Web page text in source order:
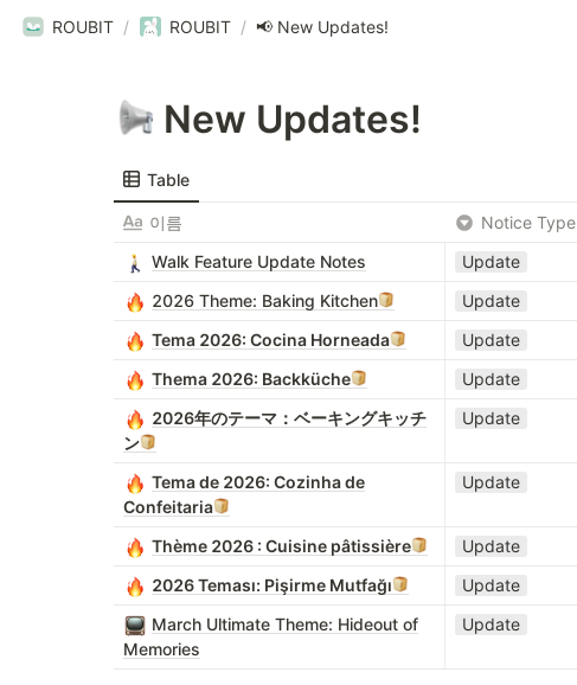
ROUBIT / ROUBIT / 📢 New Updates!
New Updates!
Table
이름 Notice Type
Walk Feature Update Notes
Update
2026 Theme: Baking Kitchen
Update
Tema 2026: Cocina Horneada
Update
Thema 2026: Backküche
Update
2026年のテーマ：ベーキングキッチ
ン
Update
Tema de 2026: Cozinha de
Confeitaria
Update
Thème 2026 : Cuisine pâtissière Update
2026 Teması: Pişirme Mutfağı
Update
March Ultimate Theme: Hideout of
Memories
Update